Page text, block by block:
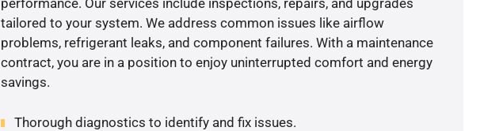
performance. Our services include inspections, repairs, and upgrades
tailored to your system. We address common issues like airflow
problems, refrigerant leaks, and component failures. With a maintenance
contract, you are in a position to enjoy uninterrupted comfort and energy
savings.
Thorough diagnostics to identify and fix issues.